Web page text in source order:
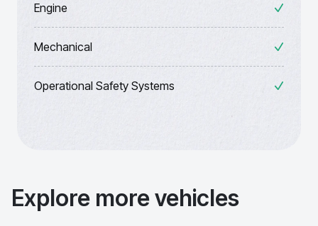
Engine
Mechanical
Operational Safety Systems
Explore more vehicles